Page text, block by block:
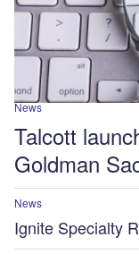
News
Talcott
Goldman
News
Ignite Specialty